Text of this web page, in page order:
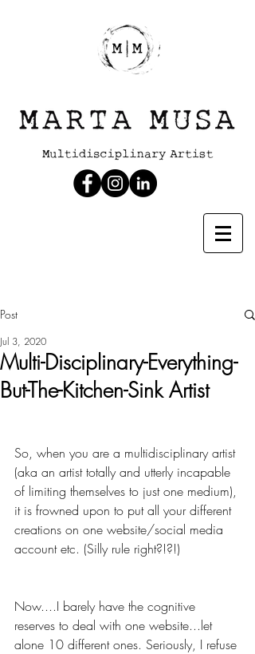
Post
Multi-Disciplinary-Everything-
But-The-Kitchen-Sink Artist
Jul 3, 2020
So, when you are a multidisciplinary artist
(aka an artist totally and utterly incapable
of limiting themselves to just one medium),
it is frowned upon to put all your different
creations on one website/social media
account etc. (Silly rule right?!?!)
Now....I barely have the cognitive
reserves to deal with one website...let
alone 10 different ones. Seriously, I refuse